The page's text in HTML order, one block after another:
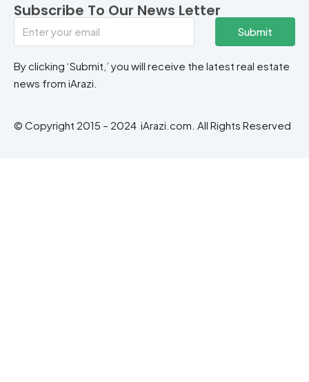
Subscribe To Our News Letter
Submit
By clicking ‘Submit,’ you will receive the latest real estate
news from iArazi.
© Copyright 2015 – 2024 iArazi.com. All Rights Reserved